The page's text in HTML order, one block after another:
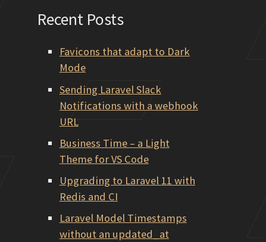
Recent Posts
Favicons that adapt to Dark
Mode
Sending Laravel Slack
Notifications with a webhook
URL
Business Time – a Light
Theme for VS Code
Upgrading to Laravel 11 with
Redis and CI
Laravel Model Timestamps
without an updated_at